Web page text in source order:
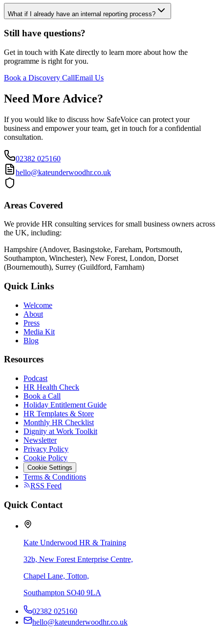
What if I already have an internal reporting process?
Still have questions?
Get in touch with Kate directly to learn more about how the
programme is right for you.
Book a Discovery CallEmail Us
Need More Advice?
If you would like to discuss how SafeVoice can protect your
business and empower your team, get in touch for a confidential
consultation.
02382 025160
hello@kateunderwoodhr.co.uk
Areas Covered
We provide HR consulting services for small business owners across
the UK, including:
Hampshire (Andover, Basingstoke, Fareham, Portsmouth,
Southampton, Winchester), New Forest, London, Dorset
(Bournemouth), Surrey (Guildford, Farnham)
Quick Links
Welcome
About
Press
Media Kit
Blog
Resources
Podcast
HR Health Check
Book a Call
Holiday Entitlement Guide
HR Templates & Store
Monthly HR Checklist
Dignity at Work Toolkit
Newsletter
Privacy Policy
Cookie Policy
Cookie Settings
Terms & Conditions
RSS Feed
Quick Contact
Kate Underwood HR & Training
32b, New Forest Enterprise Centre,
Chapel Lane, Totton,
Southampton SO40 9LA
02382 025160
hello@kateunderwoodhr.co.uk